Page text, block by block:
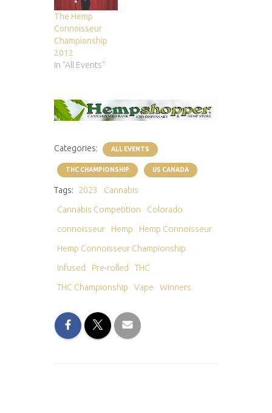
The Hemp
Connoisseur
Championship
2012
In "All Events"
Categories: ALL EVENTS
THC CHAMPIONSHIP US CANADA
Tags: 2023
Cannabis
Cannabis Competition
Colorado
connoisseur
Hemp
Hemp Connoisseur
Hemp Connoisseur Championship
Infused
Pre-rolled
THC
THC Championship
Vape Winners